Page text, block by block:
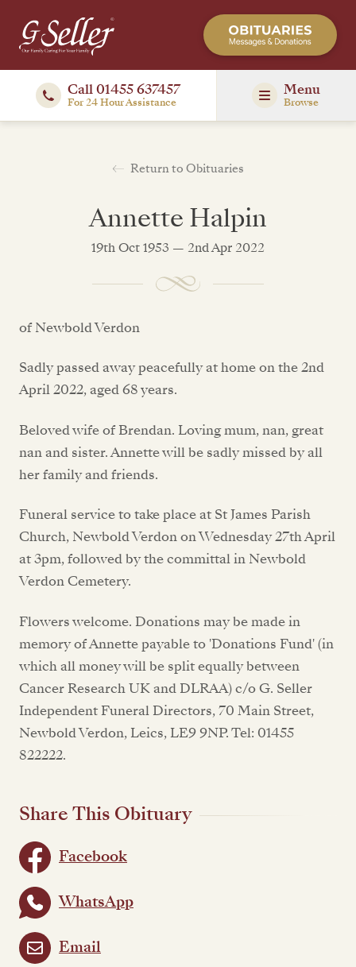
Call 01455 637457
For 24 Hour Assistance
Menu
Browse
Return to Obituaries
Annette Halpin
19th Oct 1953 — 2nd Apr 2022
of Newbold Verdon
Sadly passed away peacefully at home on the 2nd
April 2022, aged 68 years.
Beloved wife of Brendan. Loving mum, nan, great
nan and sister. Annette will be sadly missed by all
her family and friends.
Funeral service to take place at St James Parish
Church, Newbold Verdon on Wednesday 27th April
at 3pm, followed by the committal in Newbold
Verdon Cemetery.
Flowers welcome. Donations may be made in
memory of Annette payable to 'Donations Fund' (in
which all money will be split equally between
Cancer Research UK and DLRAA) c/o G. Seller
Independent Funeral Directors, 70 Main Street,
Newbold Verdon, Leics, LE9 9NP. Tel: 01455
822222.
Share This Obituary
Facebook
WhatsApp
Email